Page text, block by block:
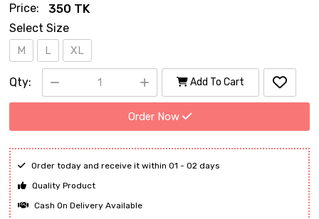
Price:
350 TK
Select Size
M L XL
Qty: Add To Cart
Order Now
Order today and receive it within 01 - 02 days
Quality Product
Cash On Delivery Available